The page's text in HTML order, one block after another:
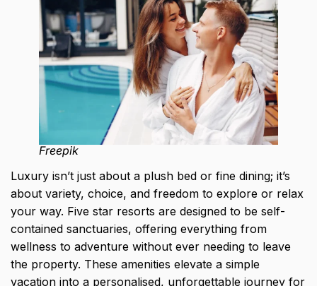
Freepik
Luxury isn’t just about a plush bed or fine dining; it’s
about variety, choice, and freedom to explore or relax
your way. Five star resorts are designed to be self-
contained sanctuaries, offering everything from
wellness to adventure without ever needing to leave
the property. These amenities elevate a simple
vacation into a personalised, unforgettable journey for